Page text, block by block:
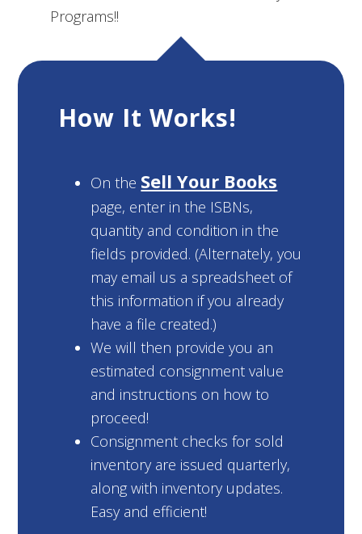
Programs!!
How It Works!
On the Sell Your Books
page, enter in the ISBNs,
quantity and condition in the
fields provided. (Alternately, you
may email us a spreadsheet of
this information if you already
have a file created.)
We will then provide you an
estimated consignment value
and instructions on how to
proceed!
Consignment checks for sold
inventory are issued quarterly,
along with inventory updates.
Easy and efficient!